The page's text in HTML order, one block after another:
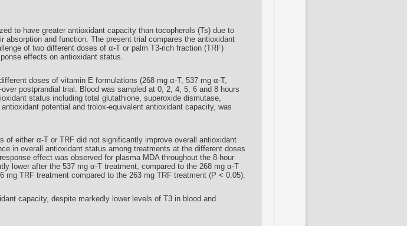
to have greater antioxidant capacity than tocopherols (Ts) due to
absorption and function. The present trial compares the antioxidant
of two different doses of α-T or palm T3-rich fraction (TRF)
effects on antioxidant status.
doses of vitamin E formulations (268 mg α-T, 537 mg α-T,
postprandial trial. Blood was sampled at 0, 2, 4, 5, 6 and 8 hours
status including total glutathione, superoxide dismutase,
potential and trolox-equivalent antioxidant capacity, was
of either α-T or TRF did not significantly improve overall antioxidant
in overall antioxidant status among treatments at the different doses
effect was observed for plasma MDA throughout the 8-hour
lower after the 537 mg α-T treatment, compared to the 268 mg α-T
mg TRF treatment compared to the 263 mg TRF treatment (P < 0.05).
capacity, despite markedly lower levels of T3 in blood and